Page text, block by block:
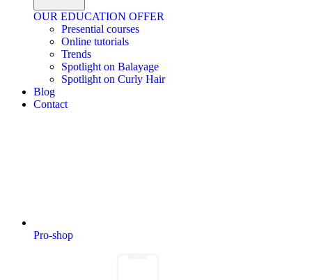
OUR EDUCATION OFFER
Presential courses
Online tutorials
Trends
Spotlight on Balayage
Spotlight on Curly Hair
Blog
Contact
Pro-shop